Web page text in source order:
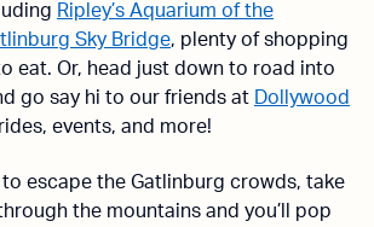
Ripley’s Aquarium of the
Sky Bridge, plenty of shopping
eat. Or, head just down to road into
go say hi to our friends at Dollywood
events, and more!
to escape the Gatlinburg crowds, take
the mountains and you’ll pop